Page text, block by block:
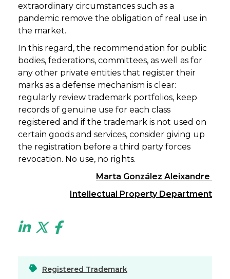
extraordinary circumstances such as a
pandemic remove the obligation of real use in
the market.
In this regard, the recommendation for public
bodies, federations, committees, as well as for
any other private entities that register their
marks as a defense mechanism is clear:
regularly review trademark portfolios, keep
records of genuine use for each class
registered and if the trademark is not used on
certain goods and services, consider giving up
the registration before a third party forces
revocation. No use, no rights.
Marta González Aleixandre
Intellectual Property Department
Registered Trademark